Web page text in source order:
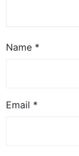
Name *
Email *